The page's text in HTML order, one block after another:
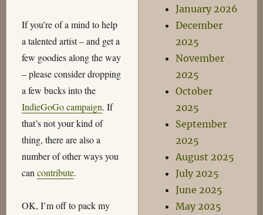
If you’re of a mind to help
a talented artist – and get a
few goodies along the way
– please consider dropping
a few bucks into the
IndieGoGo campaign. If
that’s not your kind of
thing, there are also a
number of other ways you
cancontribute.
OK, I’m off to pack my
January 2026
December
2025
November
2025
October
2025
September
2025
August 2025
July 2025
June 2025
May 2025